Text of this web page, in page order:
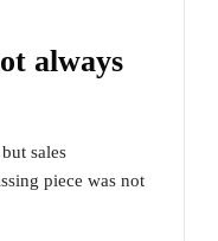
always
sales
piece was not